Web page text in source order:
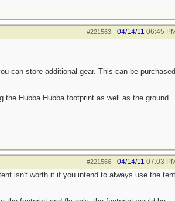
#221563- 04/14/11 06:45 PM
can store additional gear. This can be purchased
Hubba Hubba footprint as well as the ground
#221566- 04/14/11 07:03 PM
isn't worth it if you intend to always use the tent